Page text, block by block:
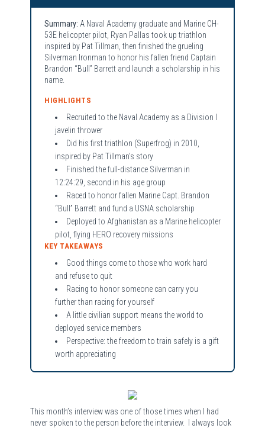
Summary: A Naval Academy graduate and Marine CH-
53E helicopter pilot, Ryan Pallas took up triathlon
inspired by Pat Tillman, then finished the grueling
Silverman Ironman to honor his fallen friend Captain
Brandon “Bull” Barrett and launch a scholarship in his
name.
HIGHLIGHTS
Recruited to the Naval Academy as a Division I
javelin thrower
Did his first triathlon (Superfrog) in 2010,
inspired by Pat Tillman's story
Finished the full-distance Silverman in
12:24:29, second in his age group
Raced to honor fallen Marine Capt. Brandon
“Bull” Barrett and fund a USNA scholarship
Deployed to Afghanistan as a Marine helicopter
pilot, flying HERO recovery missions
KEY TAKEAWAYS
Good things come to those who work hard
and refuse to quit
Racing to honor someone can carry you
further than racing for yourself
A little civilian support means the world to
deployed service members
Perspective: the freedom to train safely is a gift
worth appreciating
This month’s interview was one of those times when I had
never spoken to the person before the interview. I always look